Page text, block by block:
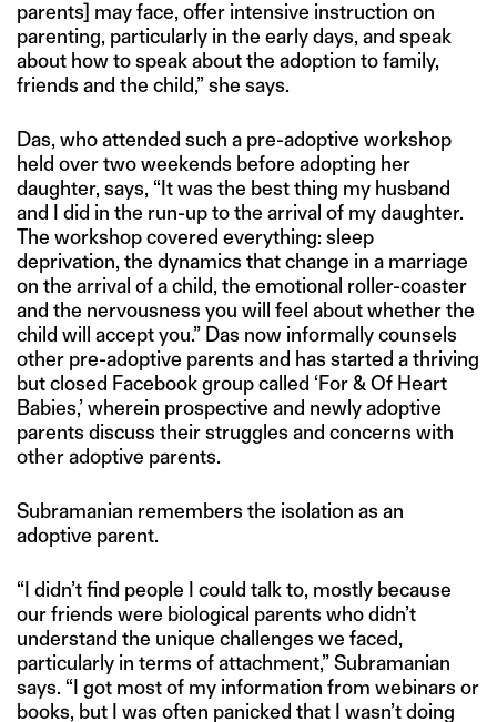
parents] may face, offer intensive instruction on
parenting, particularly in the early days, and speak
about how to speak about the adoption to family,
friends and the child,” she says.
Das, who attended such a pre-adoptive workshop
held over two weekends before adopting her
daughter, says, “It was the best thing my husband
and I did in the run-up to the arrival of my daughter.
The workshop covered everything: sleep
deprivation, the dynamics that change in a marriage
on the arrival of a child, the emotional roller-coaster
and the nervousness you will feel about whether the
child will accept you.” Das now informally counsels
other pre-adoptive parents and has started a thriving
but closed Facebook group called ‘For & Of Heart
Babies,’ wherein prospective and newly adoptive
parents discuss their struggles and concerns with
other adoptive parents.
Subramanian remembers the isolation as an
adoptive parent.
“I didn’t find people I could talk to, mostly because
our friends were biological parents who didn’t
understand the unique challenges we faced,
particularly in terms of attachment,” Subramanian
says. “I got most of my information from webinars or
books, but I was often panicked that I wasn’t doing